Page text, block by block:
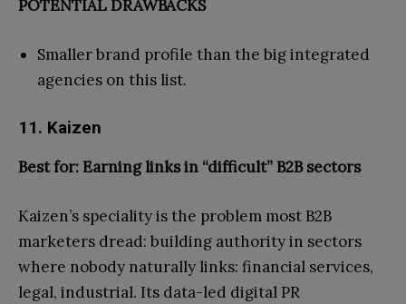
POTENTIAL DRAWBACKS
Smaller brand profile than the big integrated
agencies on this list.
11. Kaizen
Best for: Earning links in “difficult” B2B sectors
Kaizen’s speciality is the problem most B2B
marketers dread: building authority in sectors
where nobody naturally links: financial services,
legal, industrial. Its data-led digital PR